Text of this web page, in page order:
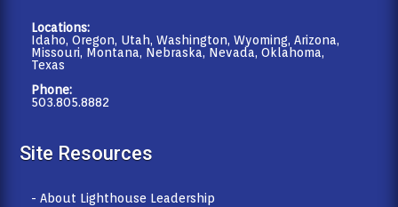
Locations:
Idaho, Oregon, Utah, Washington, Wyoming, Arizona,
Missouri, Montana, Nebraska, Nevada, Oklahoma,
Texas
Phone:
503.805.8882
Site Resources
- About Lighthouse Leadership